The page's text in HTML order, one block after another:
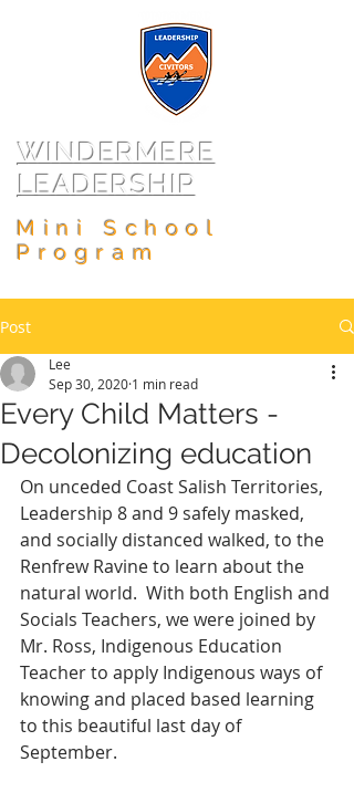
Mini School
Program
WINDERMERE
LEADERSHIP
Post
Every Child Matters -
Decolonizing education
Lee
Sep 30, 2020 1 min read
On unceded Coast Salish Territories,
Leadership 8 and 9 safely masked,
and socially distanced walked, to the
Renfrew Ravine to learn about the
natural world.  With both English and
Socials Teachers, we were joined by
Mr. Ross, Indigenous Education
Teacher to apply Indigenous ways of
knowing and placed based learning
to this beautiful last day of
September.